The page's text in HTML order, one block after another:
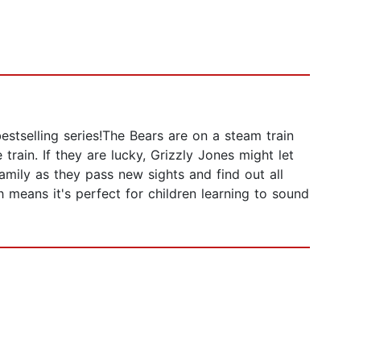
series!The Bears are on a steam train
If they are lucky, Grizzly Jones might let
as they pass new sights and find out all
means it's perfect for children learning to sound